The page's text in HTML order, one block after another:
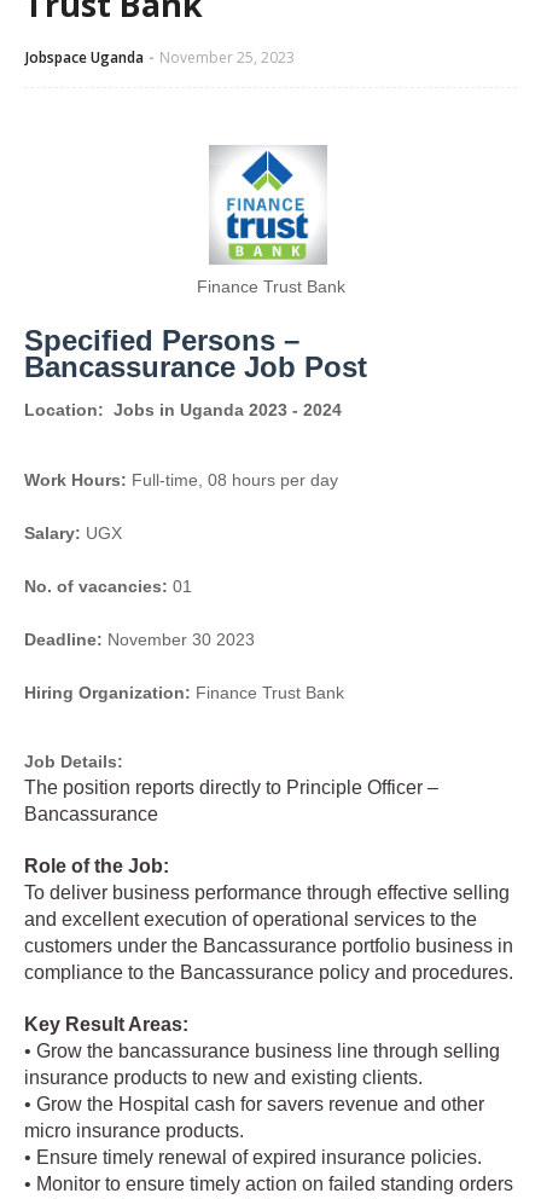
Jobspace Uganda November 25, 2023
Finance Trust Bank
Specified Persons –
Bancassurance Job Post
Location: Jobs in Uganda 2023 - 2024
Work Hours: Full-time, 08 hours per day
Salary: UGX
No. of vacancies: 01
Deadline: November 30 2023
Hiring Organization: Finance Trust Bank
Job Details:
The position reports directly to Principle Officer –
Bancassurance
Role of the Job:
To deliver business performance through effective selling
and excellent execution of operational services to the
customers under the Bancassurance portfolio business in
compliance to the Bancassurance policy and procedures.
Key Result Areas:
• Grow the bancassurance business line through selling
insurance products to new and existing clients.
• Grow the Hospital cash for savers revenue and other
micro insurance products.
• Ensure timely renewal of expired insurance policies.
• Monitor to ensure timely action on failed standing orders